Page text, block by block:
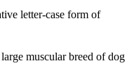
letter-case form of
muscular breed of dog